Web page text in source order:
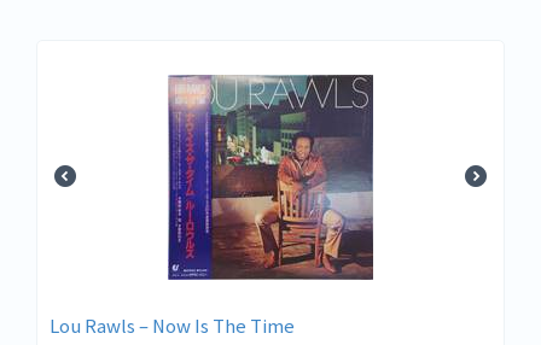
Lou Rawls – Now Is The Time